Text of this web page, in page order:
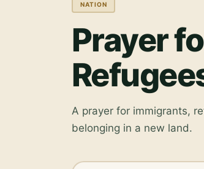
NATION
Prayer
A prayer for immigrants,
belonging in a new land.